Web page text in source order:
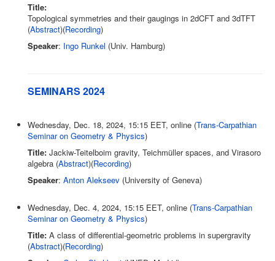
Title:
Topological symmetries and their gaugings in 2dCFT and 3dTFT
(Abstract)(Recording)
Speaker: Ingo Runkel (Univ. Hamburg)
SEMINARS 2024
Wednesday, Dec. 18, 2024, 15:15 EET, online (Trans-Carpathian
Seminar on Geometry & Physics)
Title: Jackiw-Teitelboim gravity, Teichmüller spaces, and Virasoro
algebra (Abstract)(Recording)
Speaker: Anton Alekseev (University of Geneva)
Wednesday, Dec. 4, 2024, 15:15 EET, online (Trans-Carpathian
Seminar on Geometry & Physics)
Title: A class of differential-geometric problems in supergravity
(Abstract)(Recording)